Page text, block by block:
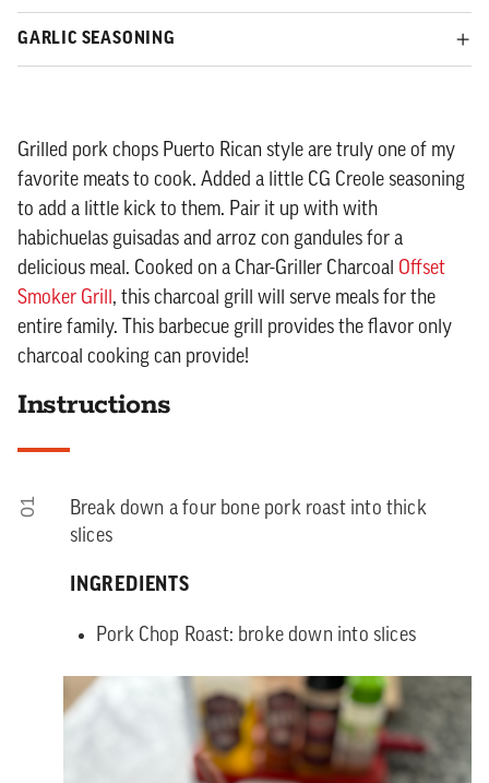
GARLIC SEASONING
Grilled pork chops Puerto Rican style are truly one of my
favorite meats to cook. Added a little CG Creole seasoning
to add a little kick to them. Pair it up with with
habichuelas guisadas and arroz con gandules for a
delicious meal. Cooked on a Char-Griller Charcoal Offset
Smoker Grill, this charcoal grill will serve meals for the
entire family. This barbecue grill provides the flavor only
charcoal cooking can provide!
Instructions
01
Break down a four bone pork roast into thick
slices
INGREDIENTS
Pork Chop Roast: broke down into slices